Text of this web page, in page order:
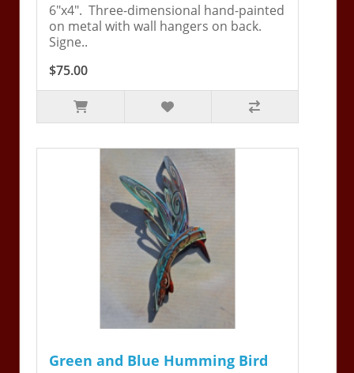
6"x4". Three-dimensional hand-painted
on metal with wall hangers on back.
Signe..
$75.00
Green and Blue Humming Bird